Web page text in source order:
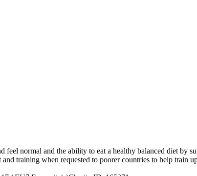
normal and the ability to eat a healthy balanced diet by
training when requested to poorer countries to help